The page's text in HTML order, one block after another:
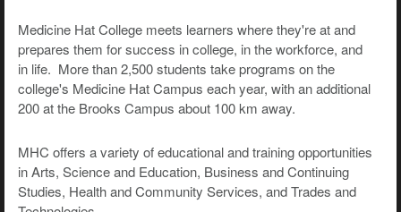
Medicine Hat College meets learners where they're at and
prepares them for success in college, in the workforce, and
in life. More than 2,500 students take programs on the
college's Medicine Hat Campus each year, with an additional
200 at the Brooks Campus about 100 km away.
MHC offers a variety of educational and training opportunities
in Arts, Science and Education, Business and Continuing
Studies, Health and Community Services, and Trades and